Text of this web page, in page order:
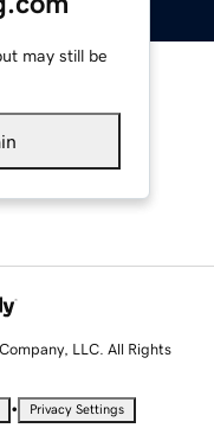
may still be
LLC. All Rights
• Privacy Settings